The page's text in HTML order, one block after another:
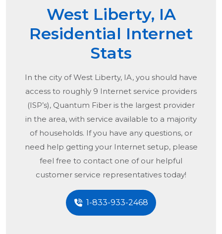
West Liberty, IA
Residential Internet
Stats
In the city ofWest Liberty, IA, you should have
access to roughly 9 Internet service providers
(ISP’s), Quantum Fiber is the largest provider
in the area, with service available to a majority
of households. If you have any questions, or
need help getting your Internet setup, please
feel free to contact one of our helpful
customer service representatives today!
1-833-933-2468